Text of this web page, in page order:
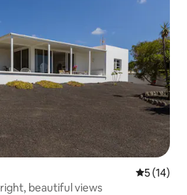
5 out of 5
5 (14)
beautiful views